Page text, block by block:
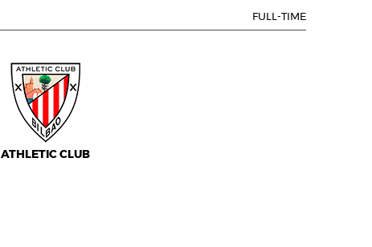
FULL-TIME
ATHLETIC CLUB